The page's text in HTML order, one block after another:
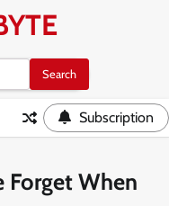
Subscription
Forget When